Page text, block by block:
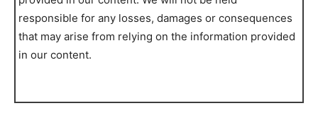
responsible for any losses, damages or consequences
that may arise from relying on the information provided
in our content.